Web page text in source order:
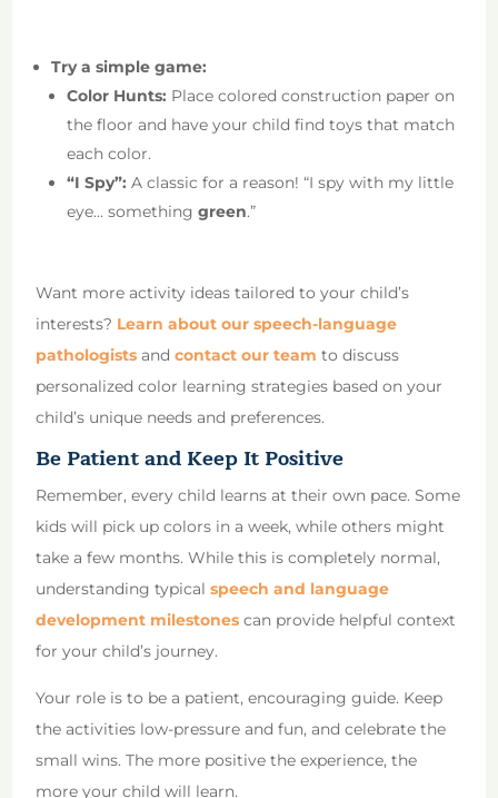
Try a simple game:
Color Hunts: Place colored construction paper on
the floor and have your child find toys that match
each color.
“I Spy”: A classic for a reason! “I spy with my little
eye… somethinggreen.”
Want more activity ideas tailored to your child’s
interests? Learn about our speech-language
pathologists andcontact our team to discuss
personalized color learning strategies based on your
child’s unique needs and preferences.
Be Patient and Keep It Positive
Remember, every child learns at their own pace. Some
kids will pick up colors in a week, while others might
take a few months. While this is completely normal,
understanding typicalspeech and language
development milestones can provide helpful context
for your child’s journey.
Your role is to be a patient, encouraging guide. Keep
the activities low-pressure and fun, and celebrate the
small wins. The more positive the experience, the
more your child will learn.